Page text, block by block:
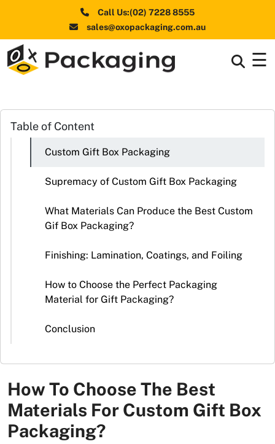
Call Us:(02) 7228 8555
sales@oxopackaging.com.au
☰
Box By
Materials +
& Style
Premium
Labels
Table of Content
Custom Gift Box Packaging
Supremacy of Custom Gift Box Packaging
What Materials Can Produce the Best Custom
Gif Box Packaging?
Finishing: Lamination, Coatings, and Foiling
How to Choose the Perfect Packaging
Material for Gift Packaging?
Conclusion
How To Choose The Best
Materials For Custom Gift Box
Packaging?